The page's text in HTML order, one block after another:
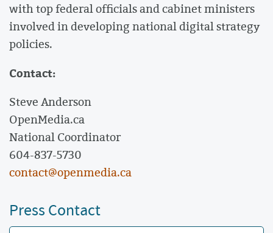
with top federal officials and cabinet ministers
involved in developing national digital strategy
policies.
Contact:
Steve Anderson
OpenMedia.ca
National Coordinator
604-837-5730
contact@openmedia.ca
Press Contact